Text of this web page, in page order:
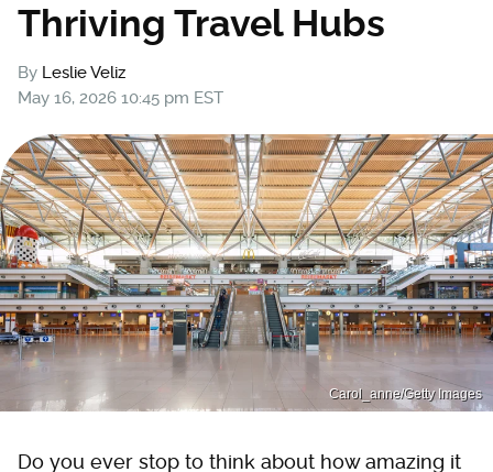
Thriving Travel Hubs
By Leslie Veliz
May 16, 2026 10:45 pm EST
Carol_anne/Getty Images
Do you ever stop to think about how amazing it